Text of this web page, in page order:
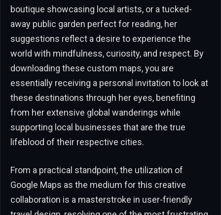
boutique showcasing local artists, or a tucked-
away public garden perfect for reading, her
suggestions reflect a desire to experience the
world with mindfulness, curiosity, and respect. By
downloading these custom maps, you are
essentially receiving a personal invitation to look at
these destinations through her eyes, benefiting
from her extensive global wanderings while
supporting local businesses that are the true
lifeblood of their respective cities.
From a practical standpoint, the utilization of
Google Maps as the medium for this creative
collaboration is a masterstroke in user-friendly